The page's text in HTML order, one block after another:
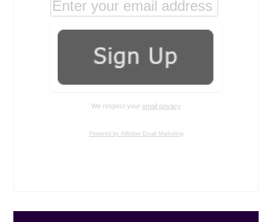
We respect your email privacy
Powered by AWeber Email Marketing